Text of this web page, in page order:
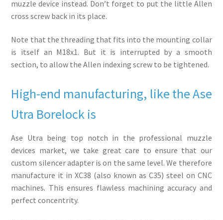
muzzle device instead. Don’t forget to put the little Allen
cross screw back in its place.
Note that the threading that fits into the mounting collar
is itself an M18x1. But it is interrupted by a smooth
section, to allow the Allen indexing screw to be tightened.
High-end manufacturing, like the Ase
Utra Borelock is
Ase Utra being top notch in the professional muzzle
devices market, we take great care to ensure that our
custom silencer adapter is on the same level. We therefore
manufacture it in XC38 (also known as C35) steel on CNC
machines. This ensures flawless machining accuracy and
perfect concentrity.